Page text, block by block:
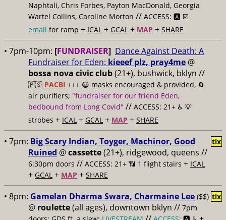
Naphtali, Chris Forbes, Payton MacDonald, Georgia
Wartel Collins, Caroline Morton // ACCESS: 🅰️ ☑️
email for ramp + ICAL + GCAL + MAP + SHARE
• 7pm-10pm: [FUNDRAISER] Dance Against Death: A
Fundraiser for Eden: kieeef plz, pray4me @
bossa nova civic club(21+), bushwick, bklyn //
🇵🇸 PACBI +++ 😷 masks encouraged & provided, 🔄
air purifiers; "fundraiser for our friend Eden,
bedbound from Long Covid" // ACCESS: 21+ ♿️ 💡
strobes + ICAL + GCAL + MAP + SHARE
• 7pm: Big Scary Indian, Toyger, Machinor, Good
Ruined @cassette(21+), ridgewood, queens //
6:30pm doors // ACCESS: 21+ 📶 1 flight stairs + ICAL
+ GCAL + MAP + SHARE
tix
• 8pm: Gamelan Dharma Swara, Charmaine Lee ($$)
@ roulette(all ages), downtown bklyn // 7pm
tix